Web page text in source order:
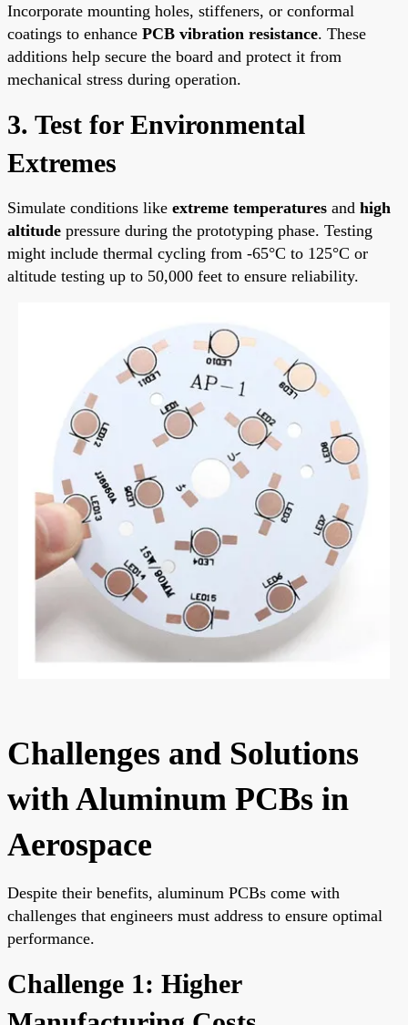
Incorporate mounting holes, stiffeners, or conformal
coatings to enhance PCB vibration resistance. These
additions help secure the board and protect it from
mechanical stress during operation.
3. Test for Environmental
Extremes
Simulate conditions like extreme temperatures and high
altitude pressure during the prototyping phase. Testing
might include thermal cycling from -65°C to 125°C or
altitude testing up to 50,000 feet to ensure reliability.
Challenges and Solutions
with Aluminum PCBs in
Aerospace
Despite their benefits, aluminum PCBs come with
challenges that engineers must address to ensure optimal
performance.
Challenge 1: Higher